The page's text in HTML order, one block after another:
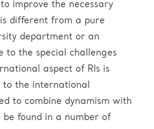
improve the necessary
different from a pure
department or an
to the special challenges
aspect of RIs is
to the international
to combine dynamism with
found in a number of